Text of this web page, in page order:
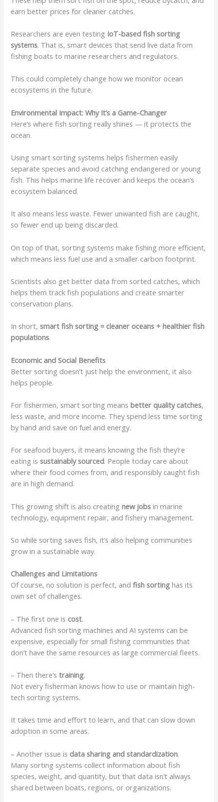
earn better prices for cleaner catches.
Researchers are even testing IoT-based fish sorting
systems. That is, smart devices that send live data from
fishing boats to marine researchers and regulators.
This could completely change how we monitor ocean
ecosystems in the future.
Environmental Impact: Why It’s a Game-Changer
Here’s where fish sorting really shines — it protects the
ocean.
Using smart sorting systems helps fishermen easily
separate species and avoid catching endangered or young
fish. This helps marine life recover and keeps the ocean’s
ecosystem balanced.
It also means less waste. Fewer unwanted fish are caught,
so fewer end up being discarded.
On top of that, sorting systems make fishing more efficient,
which means less fuel use and a smaller carbon footprint.
Scientists also get better data from sorted catches, which
helps them track fish populations and create smarter
conservation plans.
In short,smart fish sorting = cleaner oceans + healthier fish
populations.
Economic and Social Benefits
Better sorting doesn’t just help the environment, it also
helps people.
For fishermen, smart sorting meansbetter quality catches,
less waste, and more income. They spend less time sorting
by hand and save on fuel and energy.
For seafood buyers, it means knowing the fish they’re
eating issustainably sourced. People today care about
where their food comes from, and responsibly caught fish
are in high demand.
This growing shift is also creatingnew jobs in marine
technology, equipment repair, and fishery management.
So while sorting saves fish, it’s also helping communities
grow in a sustainable way.
Challenges and Limitations
Of course, no solution is perfect, andfish sorting has its
own set of challenges.
– The first one is cost.
Advanced fish sorting machines and AI systems can be
expensive, especially for small fishing communities that
don’t have the same resources as large commercial fleets.
– Then there’straining.
Not every fisherman knows how to use or maintain high-
tech sorting systems.
It takes time and effort to learn, and that can slow down
adoption in some areas.
– Another issue is data sharing and standardization.
Many sorting systems collect information about fish
species, weight, and quantity, but that data isn’t always
shared between boats, regions, or organizations.